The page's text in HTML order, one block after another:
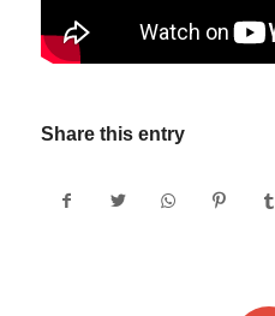
Share this entry